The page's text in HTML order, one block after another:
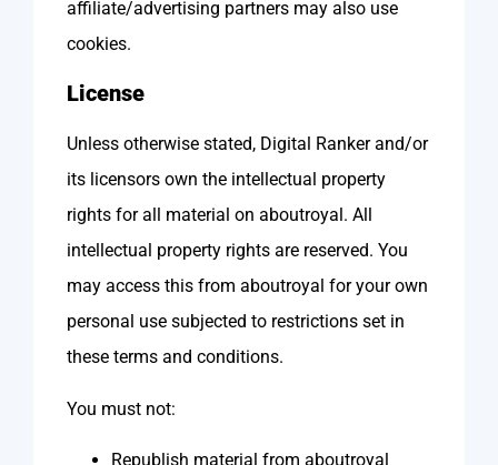
affiliate/advertising partners may also use
cookies.
License
Unless otherwise stated, Digital Ranker and/or
its licensors own the intellectual property
rights for all material on aboutroyal. All
intellectual property rights are reserved. You
may access this from aboutroyal for your own
personal use subjected to restrictions set in
these terms and conditions.
You must not:
Republish material from aboutroyal